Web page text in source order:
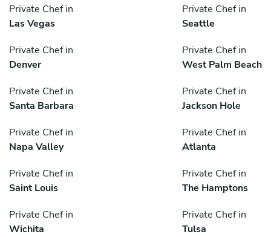
Private Chef in
Las Vegas
Private Chef in
Seattle
Private Chef in
Denver
Private Chef in
West Palm Beach
Private Chef in
Santa Barbara
Private Chef in
Jackson Hole
Private Chef in
Napa Valley
Private Chef in
Atlanta
Private Chef in
Saint Louis
Private Chef in
The Hamptons
Private Chef in
Wichita
Private Chef in
Tulsa